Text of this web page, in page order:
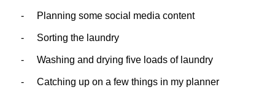
- Planning some social media content
- Sorting the laundry
- Washing and drying five loads of laundry
- Catching up on a few things in my planner